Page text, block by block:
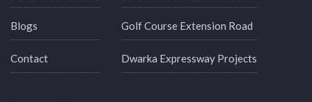
Blogs
Contact
Golf Course Extension Road
Dwarka Expressway Projects